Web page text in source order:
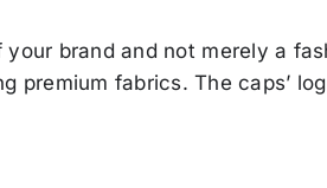
brand and not merely a
premium fabrics. The caps’